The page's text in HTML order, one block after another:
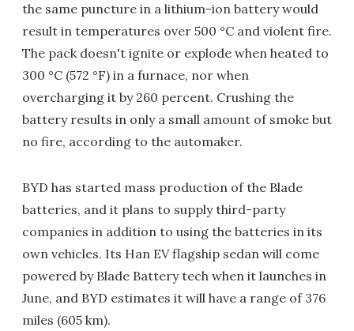
the same puncture in a lithium-ion battery would
result in temperatures over 500 °C and violent fire.
The pack doesn't ignite or explode when heated to
300 °C (572 °F) in a furnace, nor when
overcharging it by 260 percent. Crushing the
battery results in only a small amount of smoke but
no fire, according to the automaker.
BYD has started mass production of the Blade
batteries, and it plans to supply third-party
companies in addition to using the batteries in its
own vehicles. Its Han EV flagship sedan will come
powered by Blade Battery tech when it launches in
June, and BYD estimates it will have a range of 376
miles (605 km).